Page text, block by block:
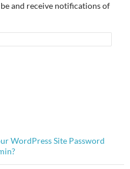
and receive notifications of
WordPress Site Password